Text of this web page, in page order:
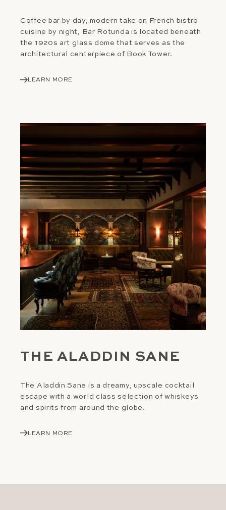
Coffee bar by day, modern take on French bistro
cuisine by night, Bar Rotunda is located beneath
the 1920s art glass dome that serves as the
architectural centerpiece of Book Tower.
LEARN MORE
THE ALADDIN SANE
The Aladdin Sane is a dreamy, upscale cocktail
escape with a world class selection of whiskeys
and spirits from around the globe.
LEARN MORE